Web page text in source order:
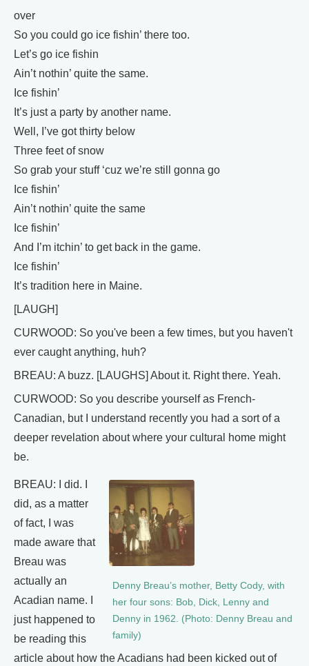
over
So you could go ice fishin’ there too.
Let’s go ice fishin
Ain’t nothin’ quite the same.
Ice fishin’
It’s just a party by another name.
Well, I’ve got thirty below
Three feet of snow
So grab your stuff ‘cuz we’re still gonna go
Ice fishin’
Ain’t nothin’ quite the same
Ice fishin’
And I’m itchin’ to get back in the game.
Ice fishin’
It’s tradition here in Maine.
[LAUGH]
CURWOOD: So you've been a few times, but you haven't
ever caught anything, huh?
BREAU: A buzz. [LAUGHS] About it. Right there. Yeah.
CURWOOD: So you describe yourself as French-
Canadian, but I understand recently you had a sort of a
deeper revelation about where your cultural home might
be.
Denny Breau’s mother, Betty Cody, with
her four sons: Bob, Dick, Lenny and
Denny in 1962. (Photo: Denny Breau and
family)
BREAU: I did. I
did, as a matter
of fact, I was
made aware that
Breau was
actually an
Acadian name. I
just happened to
be reading this
article about how the Acadians had been kicked out of